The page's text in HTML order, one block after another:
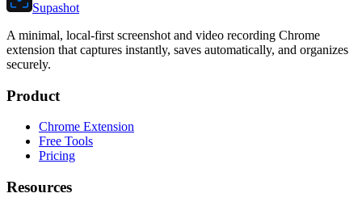
Supashot
A minimal, local-first screenshot and video recording Chrome
extension that captures instantly, saves automatically, and organizes
securely.
Product
Chrome Extension
Free Tools
Pricing
Resources